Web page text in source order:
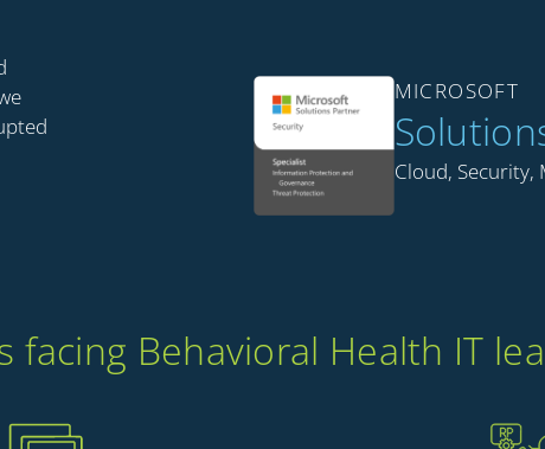
MICROSOFT
Cloud, Security,
Behavioral Health IT